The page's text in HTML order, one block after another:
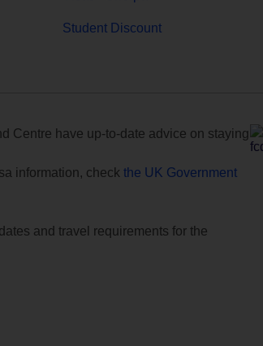
Student Discount
Centre have up-to-date advice on staying
information, check the UK Government
and travel requirements for the